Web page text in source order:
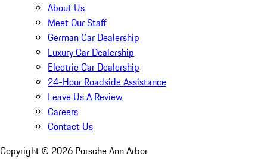
About Us
Meet Our Staff
German Car Dealership
Luxury Car Dealership
Electric Car Dealership
24-Hour Roadside Assistance
Leave Us A Review
Careers
Contact Us
Copyright © 2026 Porsche Ann Arbor